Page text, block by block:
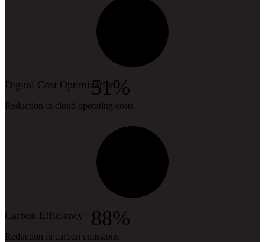
51%
Digital Cost Optimization
Reduction in cloud operating costs
88%
Carbon Efficiency
Reduction in carbon emissions